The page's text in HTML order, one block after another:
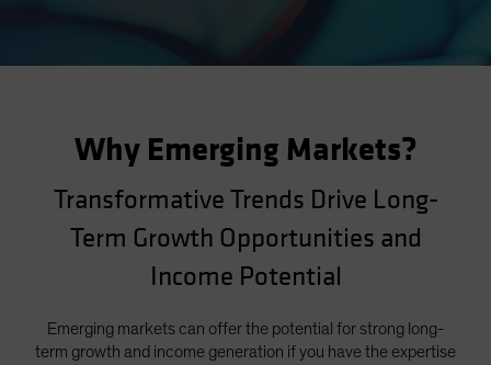
Poland
South Korea - 대한민국
Sweden
Switzerland
Why Emerging Markets?
Transformative Trends Drive Long-
Term Growth Opportunities and
Income Potential
Emerging markets can offer the potential for strong long-
term growth and income generation if you have the expertise